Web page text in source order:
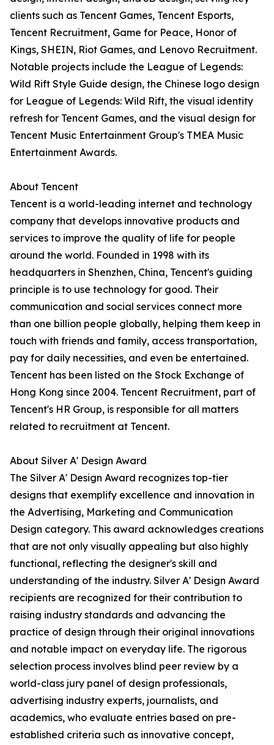
clients such as Tencent Games, Tencent Esports,
Tencent Recruitment, Game for Peace, Honor of
Kings, SHEIN, Riot Games, and Lenovo Recruitment.
Notable projects include the League of Legends:
Wild Rift Style Guide design, the Chinese logo design
for League of Legends: Wild Rift, the visual identity
refresh for Tencent Games, and the visual design for
Tencent Music Entertainment Group's TMEA Music
Entertainment Awards.
About Tencent
Tencent is a world-leading internet and technology
company that develops innovative products and
services to improve the quality of life for people
around the world. Founded in 1998 with its
headquarters in Shenzhen, China, Tencent's guiding
principle is to use technology for good. Their
communication and social services connect more
than one billion people globally, helping them keep in
touch with friends and family, access transportation,
pay for daily necessities, and even be entertained.
Tencent has been listed on the Stock Exchange of
Hong Kong since 2004. Tencent Recruitment, part of
Tencent's HR Group, is responsible for all matters
related to recruitment at Tencent.
About Silver A' Design Award
The Silver A' Design Award recognizes top-tier
designs that exemplify excellence and innovation in
the Advertising, Marketing and Communication
Design category. This award acknowledges creations
that are not only visually appealing but also highly
functional, reflecting the designer's skill and
understanding of the industry. Silver A' Design Award
recipients are recognized for their contribution to
raising industry standards and advancing the
practice of design through their original innovations
and notable impact on everyday life. The rigorous
selection process involves blind peer review by a
world-class jury panel of design professionals,
advertising industry experts, journalists, and
academics, who evaluate entries based on pre-
established criteria such as innovative concept,